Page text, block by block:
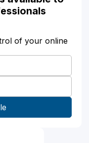
of your online